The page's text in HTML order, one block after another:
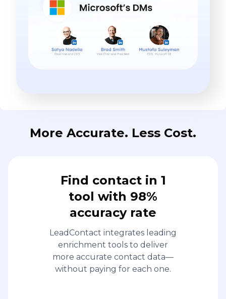
More Accurate. Less Cost.
Find contact in 1
tool with 98%
accuracy rate
LeadContact integrates leading
enrichment tools to deliver
more accurate contact data—
without paying for each one.